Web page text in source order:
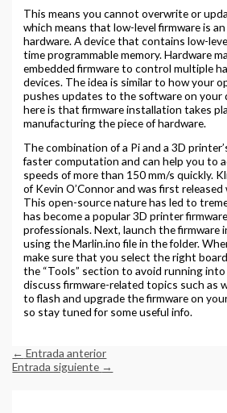
This means you cannot overwrite or
which means that low-level firmware is
hardware. A device that contains low-
time programmable memory. Hardware
embedded firmware to control multiple
devices. The idea is similar to how your
pushes updates to the software on your
here is that firmware installation takes
manufacturing the piece of hardware.
The combination of a Pi and a 3D
faster computation and can help you to
speeds of more than 150 mm/s quickly.
of Kevin O’Connor and was first
This open-source nature has led to
has become a popular 3D printer
professionals. Next, launch the firmware
using the Marlin.ino file in the folder.
make sure that you select the right
the “Tools” section to avoid running
discuss firmware-related topics such as
to flash and upgrade the firmware on
so stay tuned for some useful info.
← Entrada anterior
Entrada siguiente →